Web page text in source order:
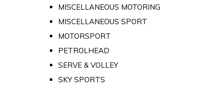
MISCELLANEOUS MOTORING
MISCELLANEOUS SPORT
MOTORSPORT
PETROLHEAD
SERVE & VOLLEY
SKY SPORTS